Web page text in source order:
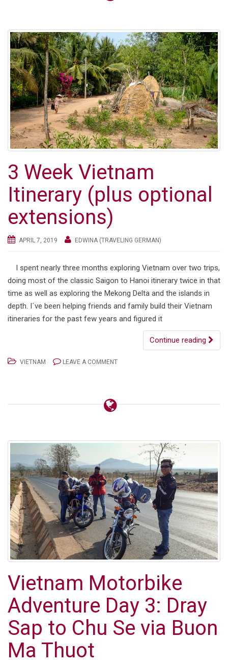
3 Week Vietnam
Itinerary (plus optional
extensions)
APRIL 7, 2019 EDWINA (TRAVELING GERMAN)
I spent nearly three months exploring Vietnam over two trips,
doing most of the classic Saigon to Hanoi itinerary twice in that
time as well as exploring the Mekong Delta and the islands in
depth. I´ve been helping friends and family build their Vietnam
itineraries for the past few years and figured it
Continue reading
VIETNAM LEAVE A COMMENT
Vietnam Motorbike
Adventure Day 3: Dray
Sap to Chu Se via Buon
Ma Thuot